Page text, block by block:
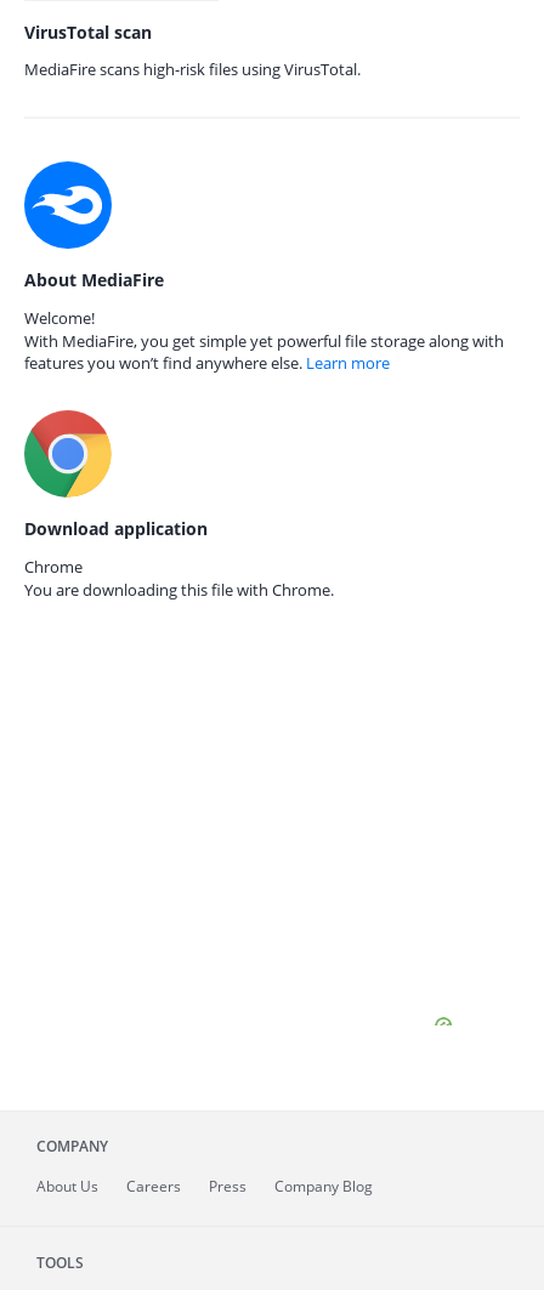
VirusTotal scan
MediaFire scans high-risk files using VirusTotal.
About MediaFire
Welcome!
With MediaFire, you get simple yet powerful file storage along with
features you won’t find anywhere else. Learn more
Download application
Chrome
You are downloading this file with Chrome.
COMPANY
About Us Careers Press Company Blog
TOOLS